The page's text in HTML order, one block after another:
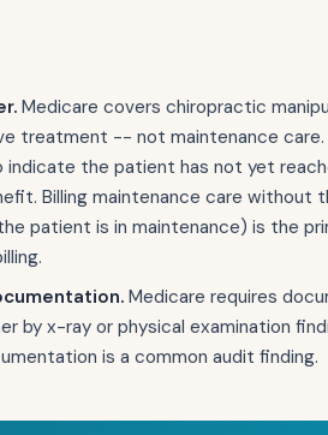
Medicare covers chiropractic
treatment -- not maintenance care.
indicate the patient has not yet
Billing maintenance care without
patient is in maintenance) is the
Medicare requires
by x-ray or physical examination
is a common audit finding.